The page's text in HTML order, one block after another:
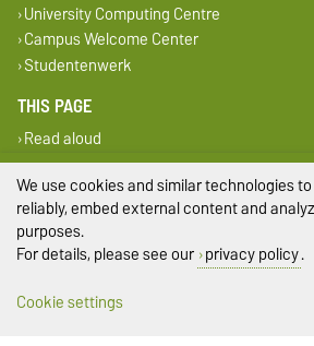
University Computing Centre
Campus Welcome Center
Studentenwerk
THIS PAGE
Read aloud
Print
Permalink
We use cookies and similar technologies
reliably, embed external content and
purposes.
For details, please see our privacy policy.
Cookie settings